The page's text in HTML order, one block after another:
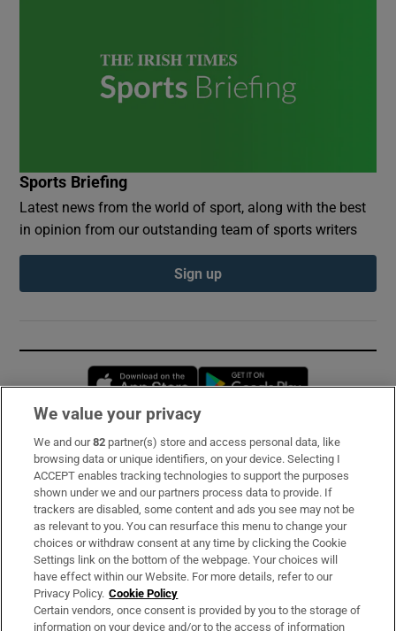
Sports Briefing
Latest news from the world of sport, along with the best
in opinion from our outstanding team of sports writers
Sign up
Opens in new window
Subscribe
Support
About Us
Irish Times Products & Services
OUR PARTNERS:
We value your privacy
We and our82 partner(s) store and access personal data, like
browsing data or unique identifiers, on your device. Selecting I
ACCEPT enables tracking technologies to support the purposes
shown under we and our partners process data to provide. If
trackers are disabled, some content and ads you see may not be
as relevant to you. You can resurface this menu to change your
choices or withdraw consent at any time by clicking the Cookie
Settings link on the bottom of the webpage. Your choices will
have effect within our Website. For more details, refer to our
Privacy Policy. Cookie Policy
Certain vendors, once consent is provided by you to the storage of
information on your device and/or to the access of information